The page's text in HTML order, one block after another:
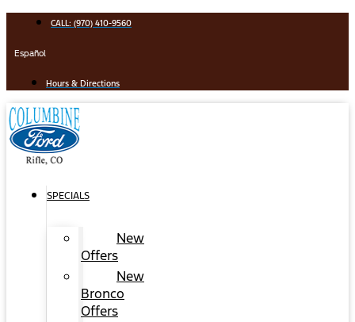
content
CALL: (970) 410-9560
Español
Hours & Directions
SPECIALS
New
Offers
New
Bronco
Offers